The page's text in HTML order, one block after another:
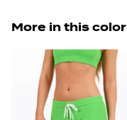
More in this color